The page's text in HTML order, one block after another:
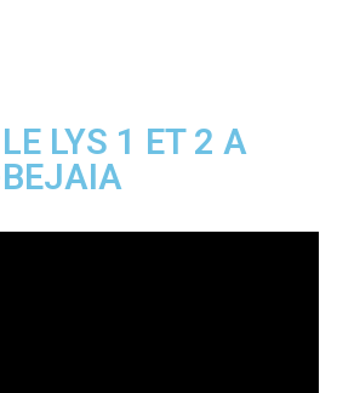
LYS 1 ET 2 A